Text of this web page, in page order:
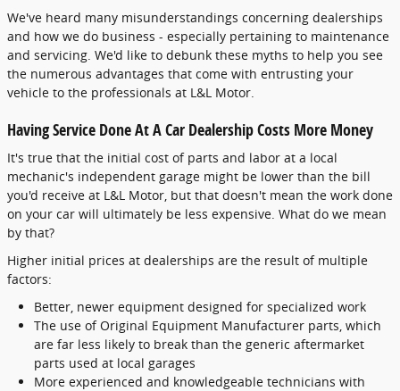
We've heard many misunderstandings concerning dealerships
and how we do business - especially pertaining to maintenance
and servicing. We'd like to debunk these myths to help you see
the numerous advantages that come with entrusting your
vehicle to the professionals at L&L Motor.
Having Service Done At A Car Dealership Costs More Money
It's true that the initial cost of parts and labor at a local
mechanic's independent garage might be lower than the bill
you'd receive at L&L Motor, but that doesn't mean the work done
on your car will ultimately be less expensive. What do we mean
by that?
Higher initial prices at dealerships are the result of multiple
factors:
Better, newer equipment designed for specialized work
The use of Original Equipment Manufacturer parts, which
are far less likely to break than the generic aftermarket
parts used at local garages
More experienced and knowledgeable technicians with